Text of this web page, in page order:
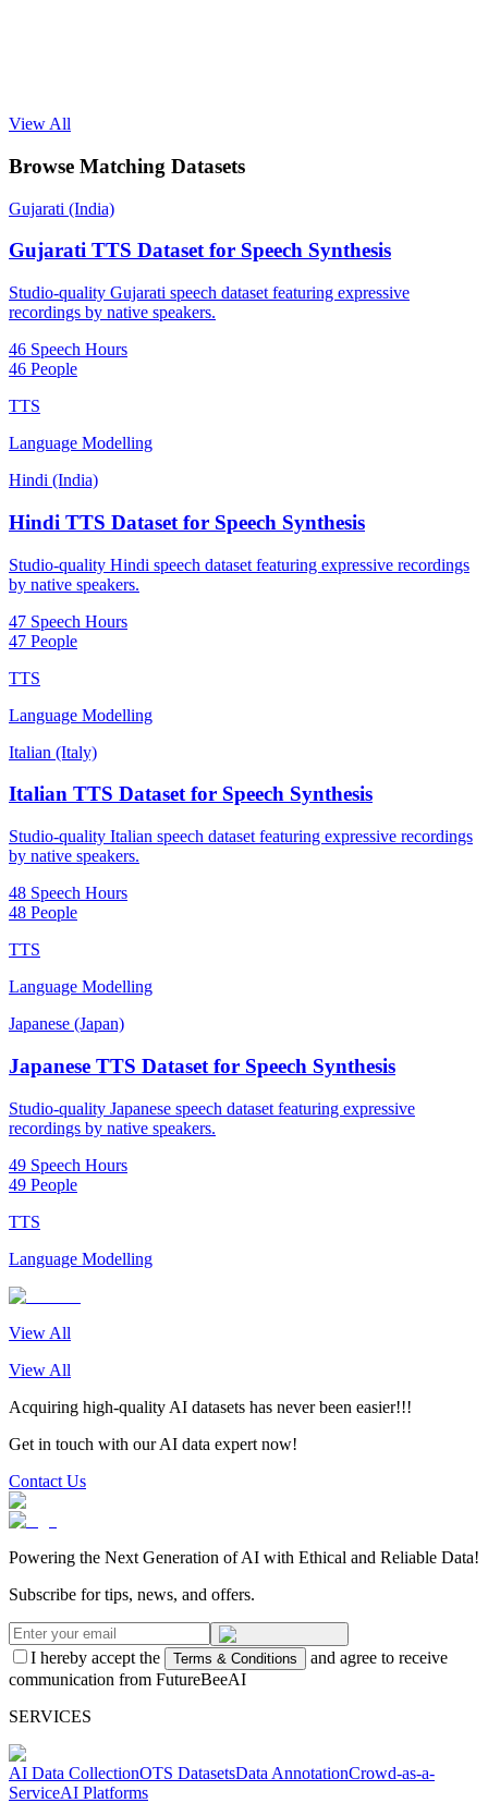
View All
Browse Matching Datasets
Gujarati (India)
Gujarati TTS Dataset for Speech Synthesis
Studio-quality Gujarati speech dataset featuring expressive
recordings by native speakers.
46 Speech Hours
46 People
TTS
Language Modelling
Hindi (India)
Hindi TTS Dataset for Speech Synthesis
Studio-quality Hindi speech dataset featuring expressive recordings
by native speakers.
47 Speech Hours
47 People
TTS
Language Modelling
Italian (Italy)
Italian TTS Dataset for Speech Synthesis
Studio-quality Italian speech dataset featuring expressive recordings
by native speakers.
48 Speech Hours
48 People
TTS
Language Modelling
Japanese (Japan)
Japanese TTS Dataset for Speech Synthesis
Studio-quality Japanese speech dataset featuring expressive
recordings by native speakers.
49 Speech Hours
49 People
TTS
Language Modelling
View All
View All
Acquiring high-quality AI datasets has never been easier!!!
Get in touch with our AI data expert now!
Contact Us
Powering the Next Generation of AI with Ethical and Reliable Data!
Subscribe for tips, news, and offers.
I hereby accept the Terms & Conditions
and agree to receive
communication from FutureBeeAI
SERVICES
AI Data CollectionOTS DatasetsData AnnotationCrowd-as-a-
ServiceAI Platforms